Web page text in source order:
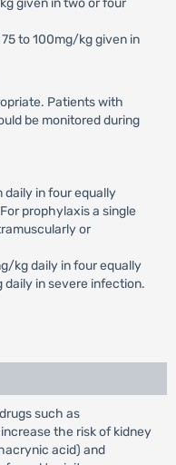
given in two or four
to 100mg/kg given in
Patients with
be monitored during
daily in four equally
prophylaxis a single
or
kg daily in four equally
in severe infection.
such as
the risk of kidney
acid) and